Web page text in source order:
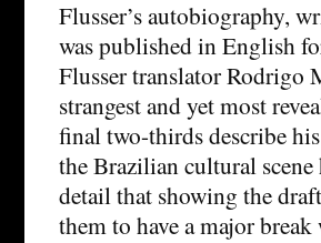
Flusser’s autobiography,
was published in English
Flusser translator Rodrigo
strangest and yet most
final two-thirds describe
the Brazilian cultural
detail that showing the
them to have a major